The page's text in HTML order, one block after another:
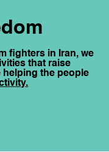
fighters in Iran, we
that raise
helping the people